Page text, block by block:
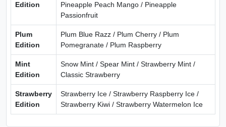
Edition
Pineapple Peach Mango / Pineapple
Passionfruit
Plum
Edition
Plum Blue Razz / Plum Cherry / Plum
Pomegranate / Plum Raspberry
Mint
Edition
Snow Mint / Spear Mint / Strawberry Mint /
Classic Strawberry
Strawberry
Edition
Strawberry Ice / Strawberry Raspberry Ice /
Strawberry Kiwi / Strawberry Watermelon Ice